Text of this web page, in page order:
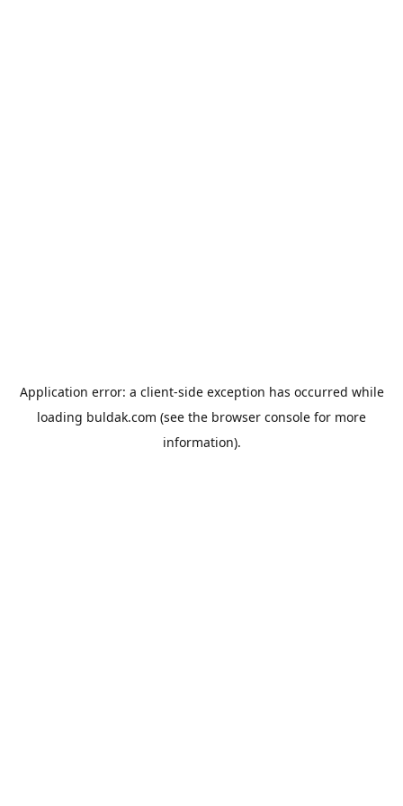
Application error: a client-side exception has occurred while
loading buldak.com (see the browser console for more
information).